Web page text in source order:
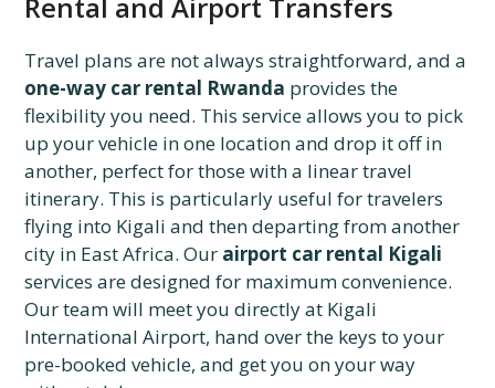
Travel plans are not always straightforward, and a
one-way car rental Rwanda provides the
flexibility you need. This service allows you to pick
up your vehicle in one location and drop it off in
another, perfect for those with a linear travel
itinerary. This is particularly useful for travelers
flying into Kigali and then departing from another
city in East Africa. Our airport car rental Kigali
services are designed for maximum convenience.
Our team will meet you directly at Kigali
International Airport, hand over the keys to your
pre-booked vehicle, and get you on your way